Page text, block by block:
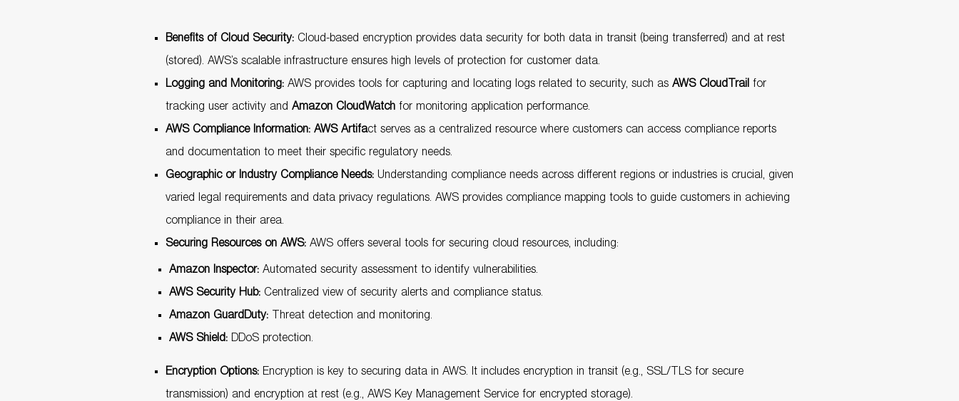
Benefits of Cloud Security: Cloud-based encryption provides data security for both data in transit (being transferred) and at rest
(stored). AWS’s scalable infrastructure ensures high levels of protection for customer data.
Logging and Monitoring: AWS provides tools for capturing and locating logs related to security, such as AWS CloudTrail for
tracking user activity and Amazon CloudWatch for monitoring application performance.
AWS Compliance Information: AWS Artifact serves as a centralized resource where customers can access compliance reports
and documentation to meet their specific regulatory needs.
Geographic or Industry Compliance Needs: Understanding compliance needs across different regions or industries is crucial, given
varied legal requirements and data privacy regulations. AWS provides compliance mapping tools to guide customers in achieving
compliance in their area.
Securing Resources on AWS: AWS offers several tools for securing cloud resources, including:
Amazon Inspector: Automated security assessment to identify vulnerabilities.
AWS Security Hub: Centralized view of security alerts and compliance status.
Amazon GuardDuty: Threat detection and monitoring.
AWS Shield: DDoS protection.
Encryption Options: Encryption is key to securing data in AWS. It includes encryption in transit (e.g., SSL/TLS for secure
transmission) and encryption at rest (e.g., AWS Key Management Service for encrypted storage).